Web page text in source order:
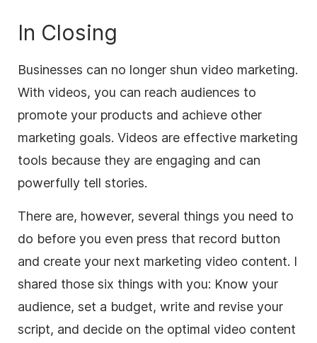
In Closing
Businesses can no longer shun video marketing.
With videos, you can reach audiences to
promote your products and achieve other
marketing goals. Videos are effective marketing
tools because they are engaging and can
powerfully tell stories.
There are, however, several things you need to
do before you even press that record button
and create your next marketing video content. I
shared those six things with you: Know your
audience, set a budget, write and revise your
script, and decide on the optimal video content